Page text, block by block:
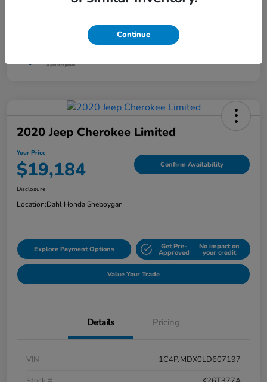
2020 Jeep Cherokee Limited
Your Price
$19,184 Confirm Availability
Disclosure
Location:Dahl Honda Sheboygan
Explore Payment Options Get Pre-
Approved
No impact on
your credit
Value Your Trade
Details Pricing
VIN
1C4PJMDX0LD607197
Continue